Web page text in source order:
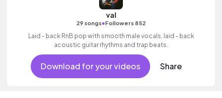
val
29 songs•Followers 852
Laid - back RnB pop with smooth male vocals, laid - back
acoustic guitar rhythms and trap beats.
Download for your videos Share